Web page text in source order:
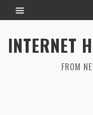
INTERNET
FROM